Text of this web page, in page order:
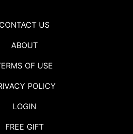
CONTACT US
ABOUT
OF USE
POLICY
LOGIN
FREE GIFT